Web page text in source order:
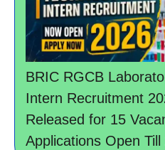
BRIC RGCB
Intern Recruitment
Released for 15
Applications Open